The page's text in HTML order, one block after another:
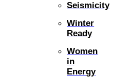
Seismicity
Winter
Ready
Women
in
Energy